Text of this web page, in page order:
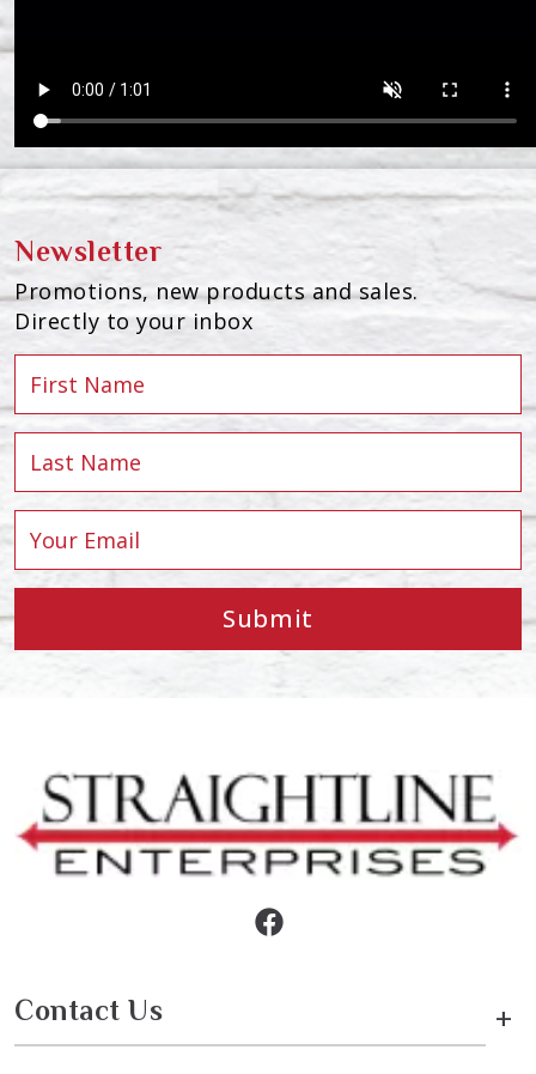
Newsletter
Promotions, new products and sales.
Directly to your inbox
Submit
Contact Us +